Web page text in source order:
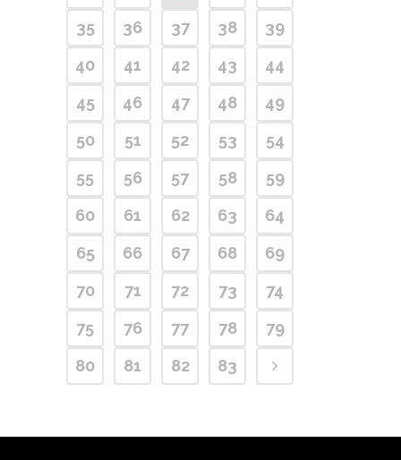
35
36 37 38
39
40
41 42 43
44
45
46 47 48
49
50
51 52 53
54
55
56 57 58
59
60
61 62 63
64
65
66 67 68
69
70
71 72 73
74
75
76 77 78
79
80
81 82 83